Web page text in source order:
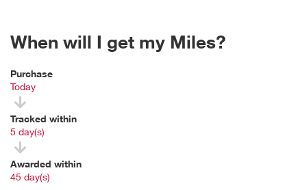
When will I get my Miles?
Purchase
Today
Tracked within
5 day(s)
Awarded within
45 day(s)